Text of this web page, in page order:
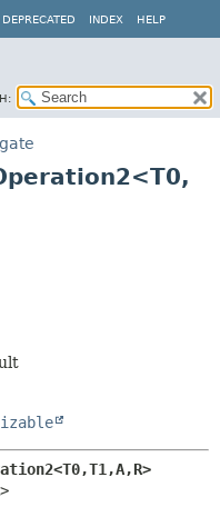
DEPRECATED INDEX HELP
T1,A,R>